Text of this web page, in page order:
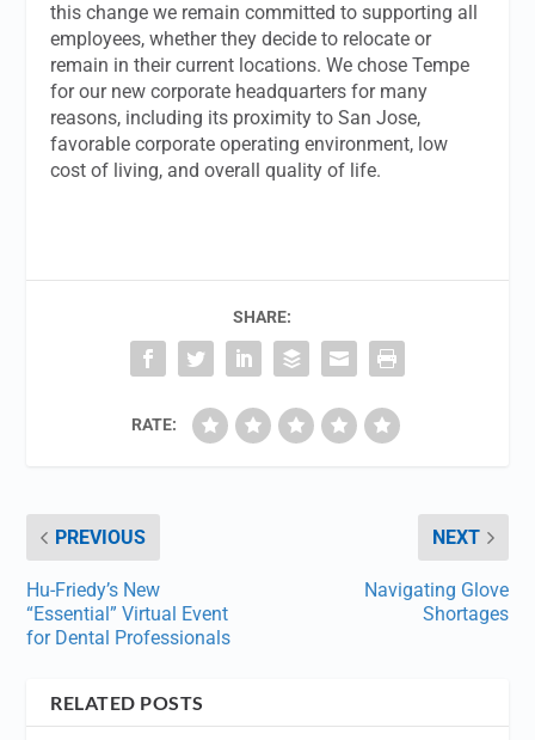
this change we remain committed to supporting all
employees, whether they decide to relocate or
remain in their current locations. We chose Tempe
for our new corporate headquarters for many
reasons, including its proximity to San Jose,
favorable corporate operating environment, low
cost of living, and overall quality of life.
SHARE:
RATE:
PREVIOUS
Hu-Friedy’s New
“Essential” Virtual Event
for Dental Professionals
NEXT
Navigating Glove
Shortages
RELATED POSTS